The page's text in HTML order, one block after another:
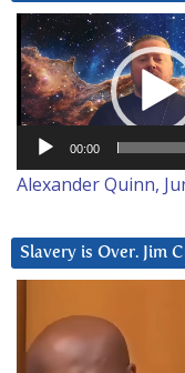
Video
Player
00:00
Alexander Quinn,
Slavery is Over. Jim
Player